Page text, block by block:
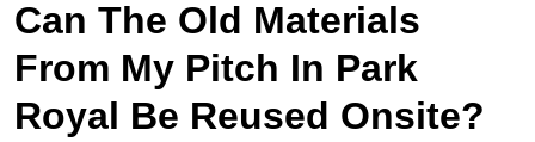
Can The Old Materials
From My Pitch In Park
Royal Be Reused Onsite?